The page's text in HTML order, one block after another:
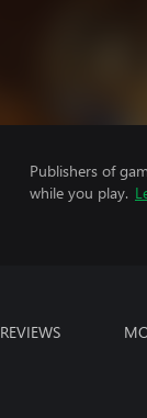
Publishers of
while you play.
REVIEWS